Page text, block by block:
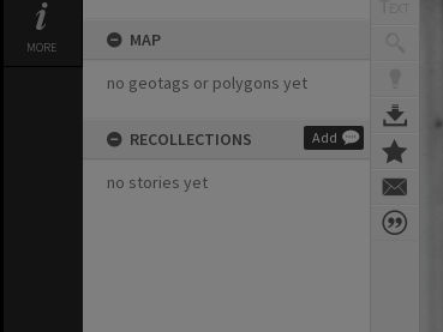
MORE
MAP
no geotags or polygons yet
RECOLLECTIONS Add
no stories yet